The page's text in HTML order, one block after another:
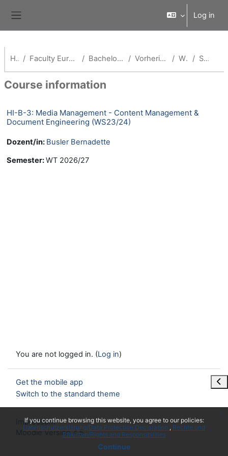
If you continue browsing this website, you agree to our policies:
Datenschutzerklärung/Data Protection Declaration
Rechte und
Pflichten/Rights and Responsibilities
Continue
Log in
Home Faculty European Campus Rottal-Inn Bachelor Health Informatics Vorherige Semester(HI-B) WS 23/24 Summary
Course information
HI-B-3: Media Management - Content Management &
Document Engineering (WS23/24)
Dozent/in: Busler Bernadette
Semester:WT 2026/27
You are not logged in. (Log in)
Get the mobile app
Switch to the standard theme
Impressum
Moodle Version 4.5